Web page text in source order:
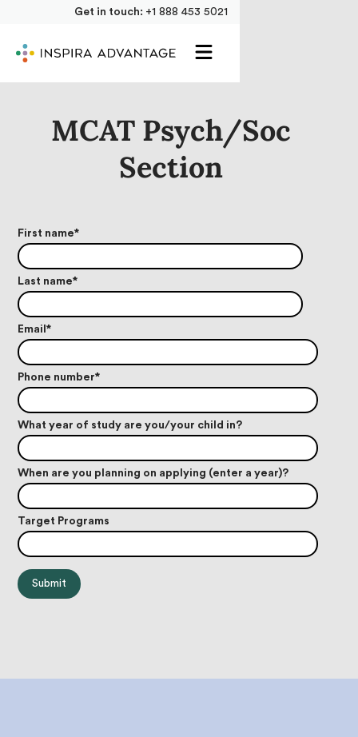
Get in touch: +1 888 453 5021
MCAT Psych/Soc
Section
First name*
Last name*
Email*
Phone number*
What year of study are you/your child in?
When are you planning on applying (enter a year)?
Target Programs